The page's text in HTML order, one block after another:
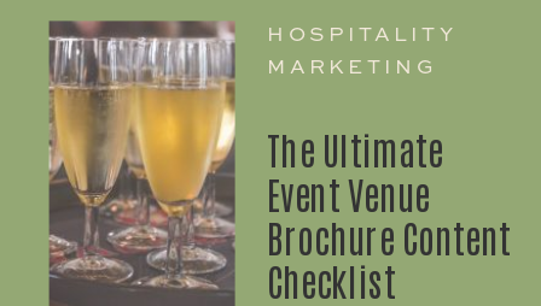
The Ultimate
Event Venue
Brochure Content
Checklist
HOSPITALITY
MARKETING